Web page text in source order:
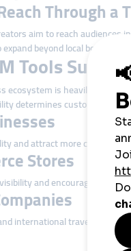
Through a
aim to reach audiences
beyond local borders.
Tools
ecosystem is heavily
determines customer trust
and attract more customers
Stores
and encourage more
international travelers by